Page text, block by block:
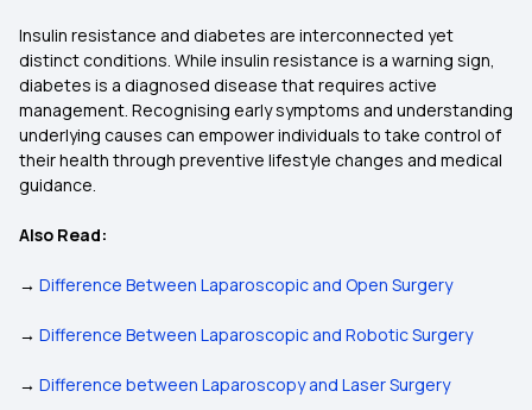
Insulin resistance and diabetes are interconnected yet
distinct conditions. While insulin resistance is a warning sign,
diabetes is a diagnosed disease that requires active
management. Recognising early symptoms and understanding
underlying causes can empower individuals to take control of
their health through preventive lifestyle changes and medical
guidance.
Also Read:
→ Difference Between Laparoscopic and Open Surgery
→ Difference Between Laparoscopic and Robotic Surgery
→ Difference between Laparoscopy and Laser Surgery